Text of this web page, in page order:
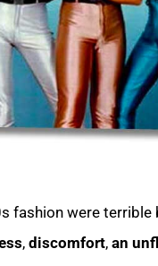
fashion were terrible
, discomfort, an